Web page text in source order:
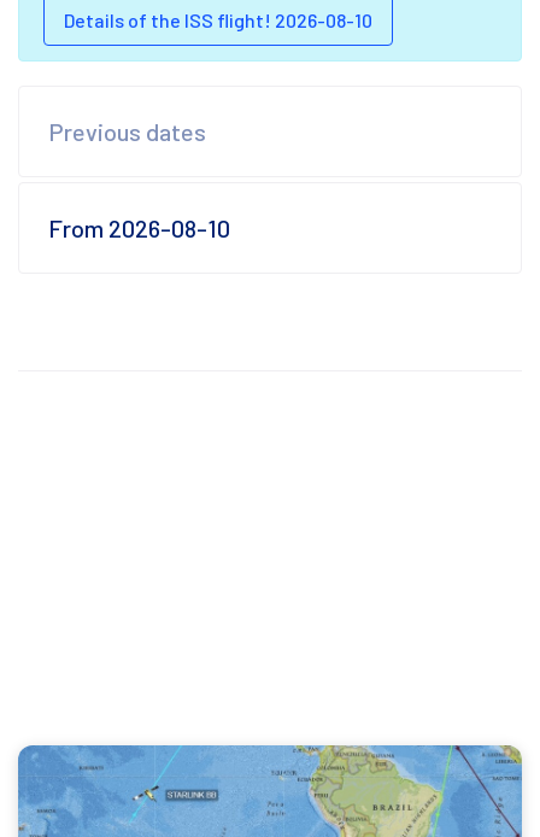
Details of the ISS flight! 2026-08-10
Previous dates
From 2026-08-10